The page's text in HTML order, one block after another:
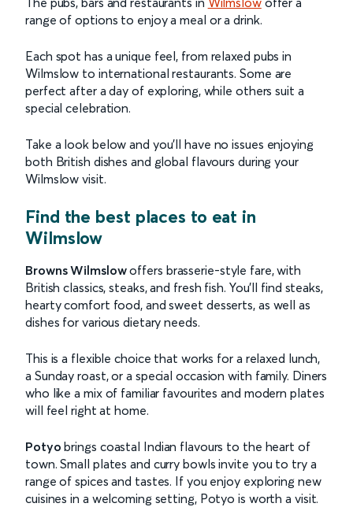
range of options to enjoy a meal or a drink.
Each spot has a unique feel, from relaxed pubs in
Wilmslow to international restaurants. Some are
perfect after a day of exploring, while others suit a
special celebration.
Take a look below and you’ll have no issues enjoying
both British dishes and global flavours during your
Wilmslow visit.
Find the best places to eat in
Wilmslow
Browns Wilmslowoffers brasserie-style fare, with
British classics, steaks, and fresh fish. You’ll find steaks,
hearty comfort food, and sweet desserts, as well as
dishes for various dietary needs.
This is a flexible choice that works for a relaxed lunch,
a Sunday roast, or a special occasion with family. Diners
who like a mix of familiar favourites and modern plates
will feel right at home.
Potyo brings coastal Indian flavours to the heart of
town. Small plates and curry bowls invite you to try a
range of spices and tastes. If you enjoy exploring new
cuisines in a welcoming setting, Potyo is worth a visit.